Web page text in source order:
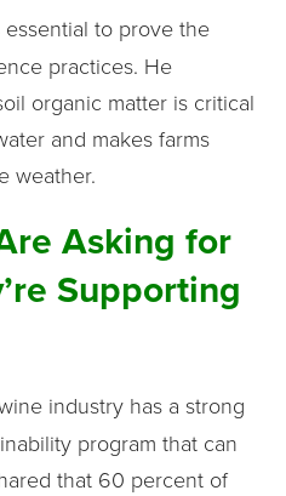
essential to prove the
practices. He
organic matter is critical
and makes farms
weather.
Asking for
Supporting
industry has a strong
program that can
that 60 percent of